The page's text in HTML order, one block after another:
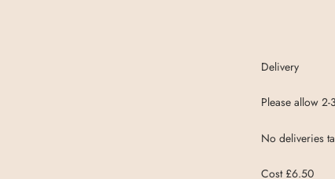
Delivery
Please allow
No deliveries
Cost £6.50